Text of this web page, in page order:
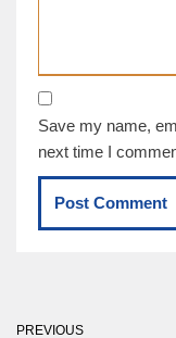
Save my name,
next time I
PREVIOUS